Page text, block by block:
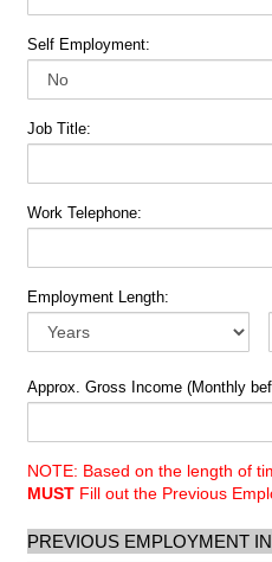
Self Employment:
Job Title:
Work Telephone:
Employment Length:
Approx. Gross Income (Monthly
NOTE: Based on the length of
MUST Fill out the Previous
PREVIOUS EMPLOYMENT